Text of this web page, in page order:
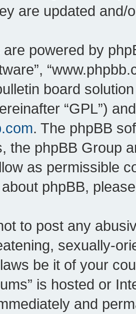
are updated and/
powered by
board
“GPL”)
. The phpBB
the phpBB Group
as permissible
phpBB,
to post any
sexually-
be it of your
is hosted or
and